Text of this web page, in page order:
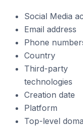
Social Media
Email address
Phone
Country
Third-party
technologies
Creation date
Platform
Top-level